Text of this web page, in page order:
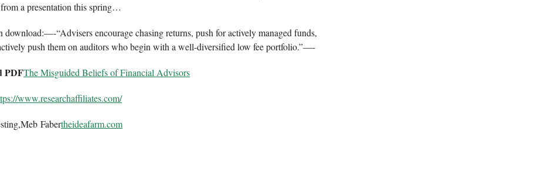
a presentation this spring…
download:—-“Advisers encourage chasing returns, push for actively managed funds,
push them on auditors who begin with a well-diversified low fee portfolio.”—-
PDFThe Misguided Beliefs of Financial Advisors
www.researchaffiliates.com/
Fabertheideafarm.com